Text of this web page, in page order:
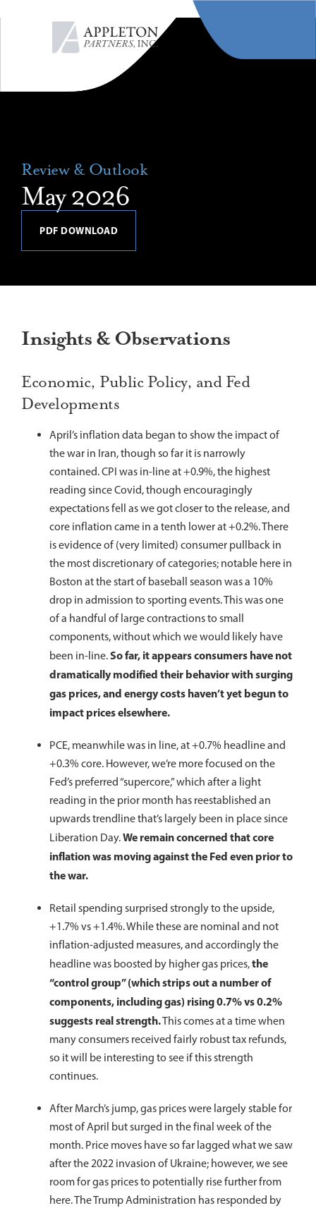
Review & Outlook
May 2026
PDF DOWNLOAD
Insights & Observations
Economic, Public Policy, and Fed
Developments
April’s inflation data began to show the impact of
the war in Iran, though so far it is narrowly
contained. CPI was in-line at +0.9%, the highest
reading since Covid, though encouragingly
expectations fell as we got closer to the release, and
core inflation came in a tenth lower at +0.2%. There
is evidence of (very limited) consumer pullback in
the most discretionary of categories; notable here in
Boston at the start of baseball season was a 10%
drop in admission to sporting events. This was one
of a handful of large contractions to small
components, without which we would likely have
been in-line.So far, it appears consumers have not
dramatically modified their behavior with surging
gas prices, and energy costs haven’t yet begun to
impact prices elsewhere.
PCE, meanwhile was in line, at +0.7% headline and
+0.3% core. However, we’re more focused on the
Fed’s preferred “supercore,” which after a light
reading in the prior month has reestablished an
upwards trendline that’s largely been in place since
Liberation Day.We remain concerned that core
inflation was moving against the Fed even prior to
the war.
Retail spending surprised strongly to the upside,
+1.7% vs +1.4%. While these are nominal and not
inflation-adjusted measures, and accordingly the
headline was boosted by higher gas prices,the
“control group” (which strips out a number of
components, including gas) rising 0.7% vs 0.2%
suggests real strength.This comes at a time when
many consumers received fairly robust tax refunds,
so it will be interesting to see if this strength
continues.
After March’s jump, gas prices were largely stable for
most of April but surged in the final week of the
month. Price moves have so far lagged what we saw
after the 2022 invasion of Ukraine; however, we see
room for gas prices to potentially rise further from
here. The Trump Administration has responded by